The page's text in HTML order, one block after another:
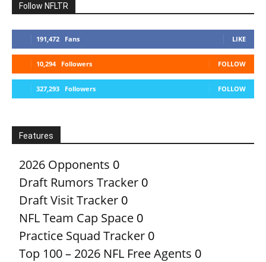
Follow NFLTR
191,472 Fans LIKE
10,294 Followers FOLLOW
327,293 Followers FOLLOW
Features
2026 Opponents 0
Draft Rumors Tracker 0
Draft Visit Tracker 0
NFL Team Cap Space 0
Practice Squad Tracker 0
Top 100 – 2026 NFL Free Agents 0